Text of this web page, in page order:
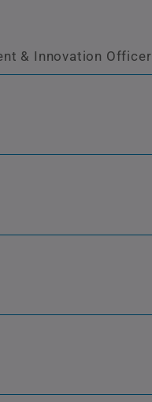
& Innovation Officer